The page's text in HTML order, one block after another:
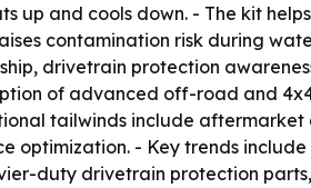
up and cools down. - The kit
contamination risk during
drivetrain protection
of advanced off-road and
tailwinds include
optimization. - Key trends
duty drivetrain protection